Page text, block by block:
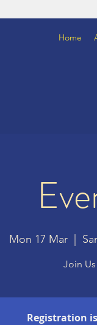
Home
Mon 17 Mar
Join Us
Registration